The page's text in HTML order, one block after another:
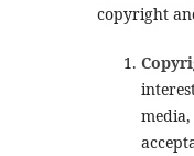
copyright